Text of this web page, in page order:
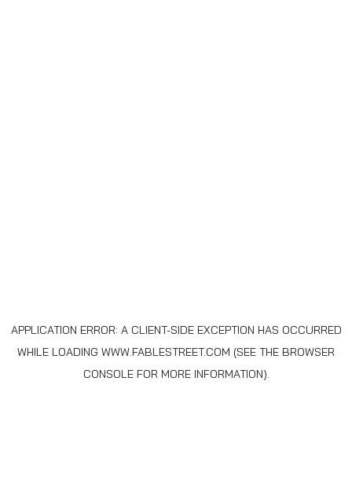
APPLICATION ERROR: A CLIENT-SIDE EXCEPTION HAS OCCURRED
WHILE LOADING WWW.FABLESTREET.COM (SEE THE BROWSER
CONSOLEFOR MORE INFORMATION).